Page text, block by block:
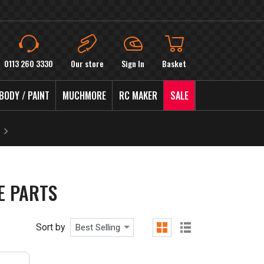
0113 260 3330 Our store Sign In Basket
/ PAINT MUCHMORE RC MAKER SALE
PARTS
Sort by Best Selling
grid list